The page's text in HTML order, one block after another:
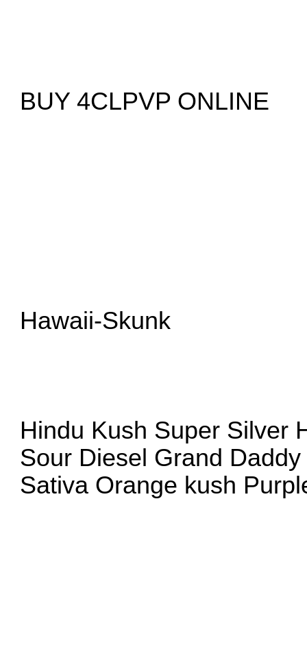
BUY 4CLPVP ONLINE
Hawaii-Skunk
Hindu Kush Super Silver
Sour Diesel Grand
Sativa Orange kush